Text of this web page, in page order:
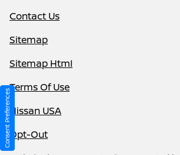
Contact Us
Sitemap
Sitemap Html
Terms Of Use
Nissan USA
Opt-Out
Consent Preferences